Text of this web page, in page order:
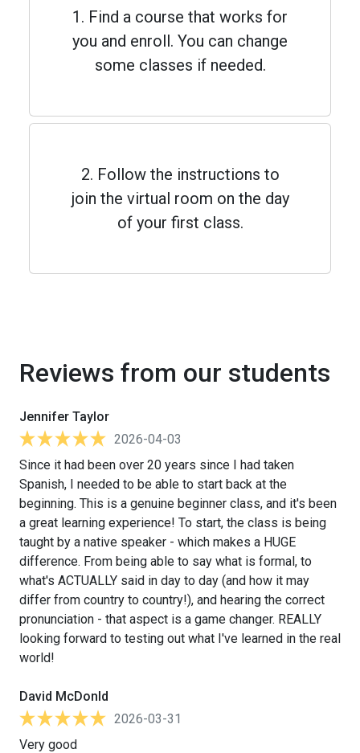
1. Find a course that works for
you and enroll. You can change
some classes if needed.
2. Follow the instructions to
join the virtual room on the day
of your first class.
Reviews from our students
Jennifer Taylor
2026-04-03
Since it had been over 20 years since I had taken
Spanish, I needed to be able to start back at the
beginning. This is a genuine beginner class, and it's been
a great learning experience! To start, the class is being
taught by a native speaker - which makes a HUGE
difference. From being able to say what is formal, to
what's ACTUALLY said in day to day (and how it may
differ from country to country!), and hearing the correct
pronunciation - that aspect is a game changer. REALLY
looking forward to testing out what I've learned in the real
world!
David McDonld
2026-03-31
Very good